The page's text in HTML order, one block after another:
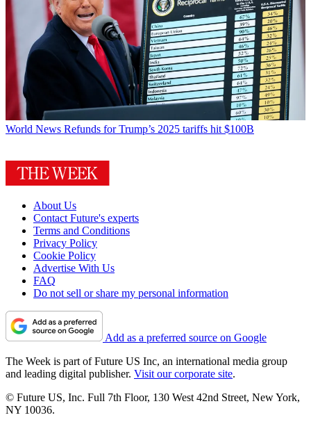
World News Refunds for Trump’s 2025 tariffs hit $100B
About Us
Contact Future's experts
Terms and Conditions
Privacy Policy
Cookie Policy
Advertise With Us
FAQ
Do not sell or share my personal information
Add as a preferred source on Google
The Week is part of Future US Inc, an international media group
and leading digital publisher. Visit our corporate site.
© Future US, Inc. Full 7th Floor, 130 West 42nd Street, New York,
NY 10036.